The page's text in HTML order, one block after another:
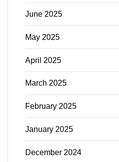
June 2025
May 2025
April 2025
March 2025
February 2025
January 2025
December 2024